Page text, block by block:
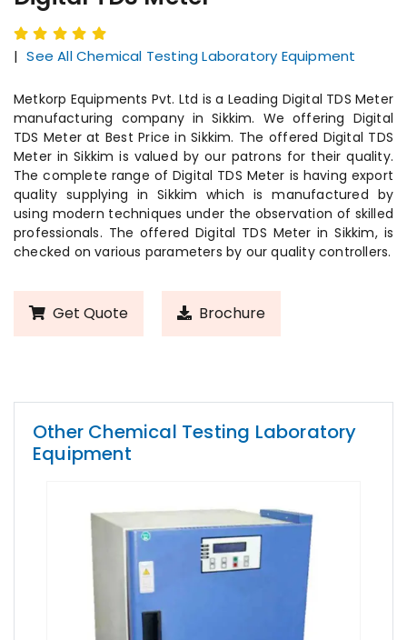
| See All Chemical Testing Laboratory Equipment
Metkorp Equipments Pvt. Ltd is a Leading Digital TDS Meter
manufacturing company in Sikkim. We offering Digital
TDS Meter at Best Price in Sikkim. The offered Digital TDS
Meter in Sikkim is valued by our patrons for their quality.
The complete range of Digital TDS Meter is having export
quality supplying in Sikkim which is manufactured by
using modern techniques under the observation of skilled
professionals. The offered Digital TDS Meter in Sikkim, is
checked on various parameters by our quality controllers.
Get Quote Brochure
Other Chemical Testing Laboratory
Equipment